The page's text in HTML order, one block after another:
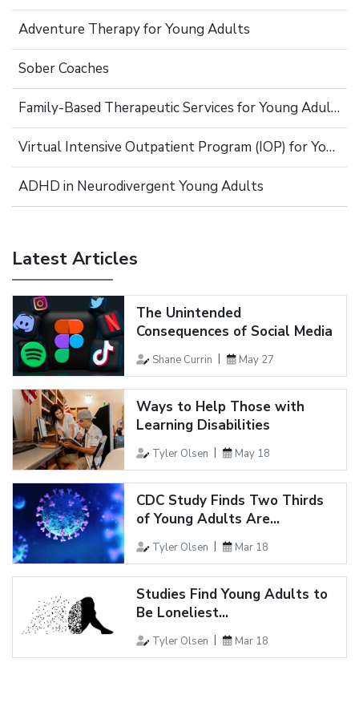
Adventure Therapy for Young Adults
Sober Coaches
Family-Based Therapeutic Services for Young Adults
Virtual Intensive Outpatient Program (IOP) for Young Adults
ADHD in Neurodivergent Young Adults
Latest Articles
The Unintended
Consequences of Social Media
Shane Currin May 27
Ways to Help Those with
Learning Disabilities
Tyler Olsen May 18
CDC Study Finds Two Thirds
of Young Adults Are...
Tyler Olsen Mar 18
Studies Find Young Adults to
Be Loneliest...
Tyler Olsen Mar 18